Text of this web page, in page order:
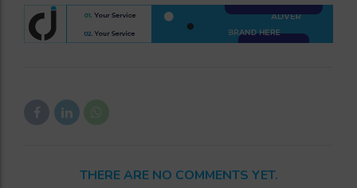
THERE ARE NO COMMENTS YET.